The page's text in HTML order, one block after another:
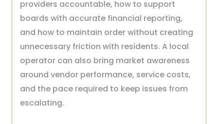
providers accountable, how to support
boards with accurate financial reporting,
and how to maintain order without creating
unnecessary friction with residents. A local
operator can also bring market awareness
around vendor performance, service costs,
and the pace required to keep issues from
escalating.